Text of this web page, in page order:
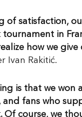
of satisfaction,
in
how we
Ivan Rakitić.
is that we won
and fans who
Of course, we